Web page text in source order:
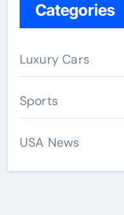
Categories
Luxury Cars
Sports
USA News